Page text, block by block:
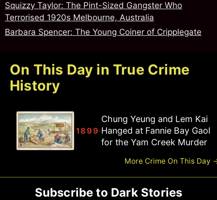
Squizzy Taylor: The Pint-Sized Gangster Who
Terrorised 1920s Melbourne, Australia
Barbara Spencer: The Young Coiner of Cripplegate
On This Day in True Crime
History
1899·
Chung Yeung and Lem Kai
Hanged at Fannie Bay Gaol
for the Yam Creek Murder
1949·
The Acid Bath Murderer: John
Haigh Hanged for Six Killings
More Crime On This Day
Subscribe to Dark Stories